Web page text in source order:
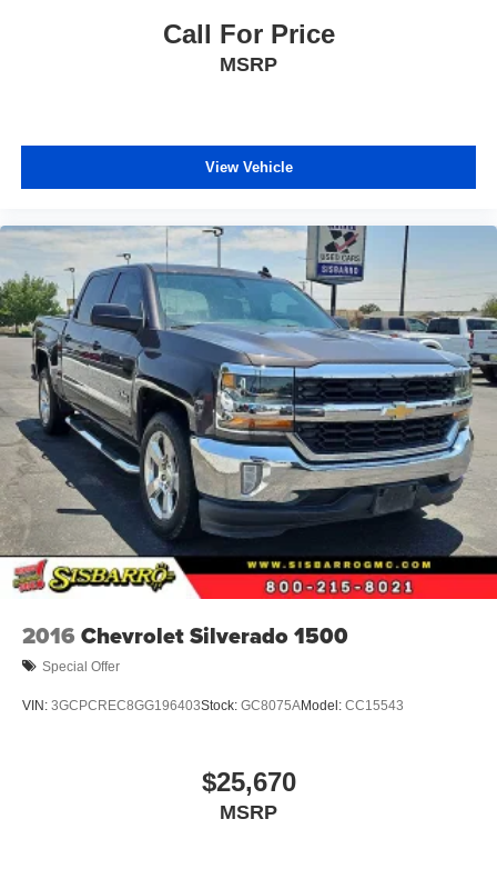
technology, and comfort in a vehicle ready for work and
view this truck and experience its quality firsthand.
Call For Price
MSRP
View Vehicle
2016 Chevrolet Silverado 1500
Special Offer
VIN: 3GCPCREC8GG196403Stock: GC8075AModel: CC15543
$25,670
MSRP